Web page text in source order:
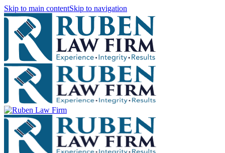
Skip to main contentSkip to navigation